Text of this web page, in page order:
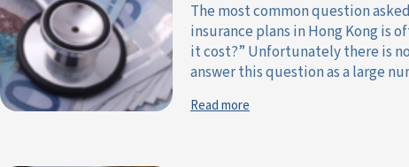
The most common question
insurance plans in Hong Kong is
it cost?” Unfortunately there is
answer this question as a large
Read more